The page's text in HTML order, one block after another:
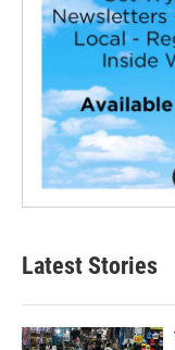
Latest Stories